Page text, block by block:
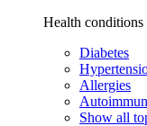
Health conditions
Diabetes
Allergies
Show all